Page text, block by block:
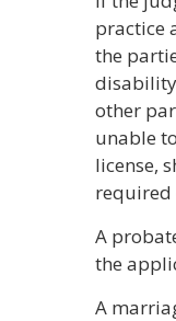
practice
the
other
unable
license,
required
A
the
A